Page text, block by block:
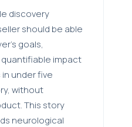
discovery
should be able
goals,
impact
under five
without
This story
neurological